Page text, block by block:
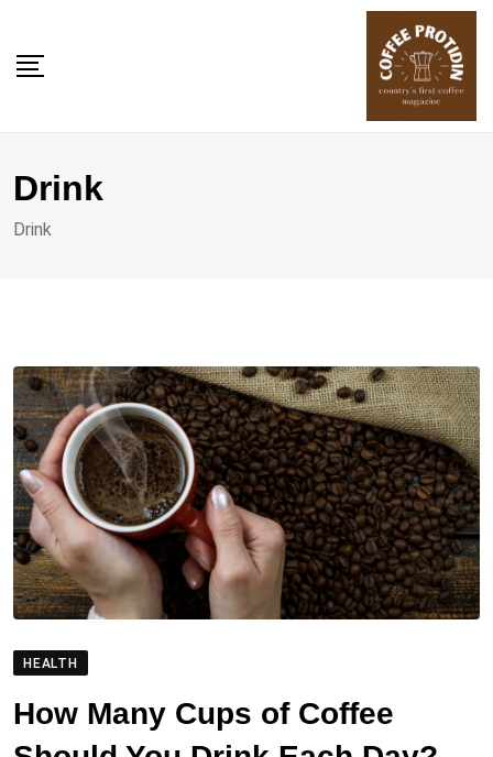
content
Drink
Drink
HEALTH
How Many Cups of Coffee